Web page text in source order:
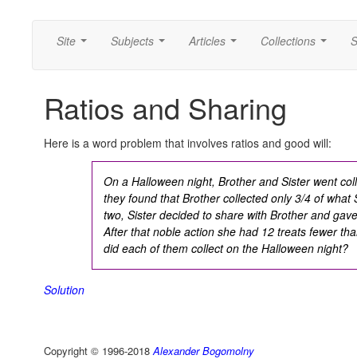
Site Subjects Articles Collections
Ratios and Sharing
Here is a word problem that involves ratios and good will:
On a Halloween night, Brother and Sister went
they found that Brother collected only 3/4 of
two, Sister decided to share with Brother and
After that noble action she had 12 treats fewer
did each of them collect on the Halloween night?
Solution
Copyright © 1996-2018 Alexander Bogomolny